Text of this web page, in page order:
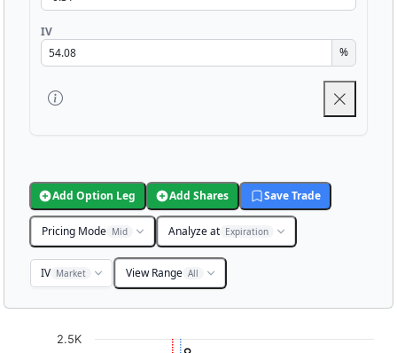
IV
%
Add Option Leg Add Shares Save Trade
Pricing Mode Mid Analyze at Expiration
IV Market View Range All
2.5K